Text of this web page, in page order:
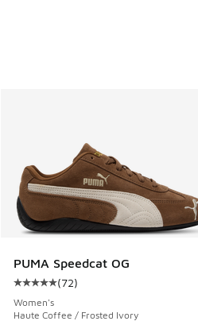
PUMA Speedcat OG
Average customer rating - [5
(72)
Women's
Haute Coffee / Frosted Ivory